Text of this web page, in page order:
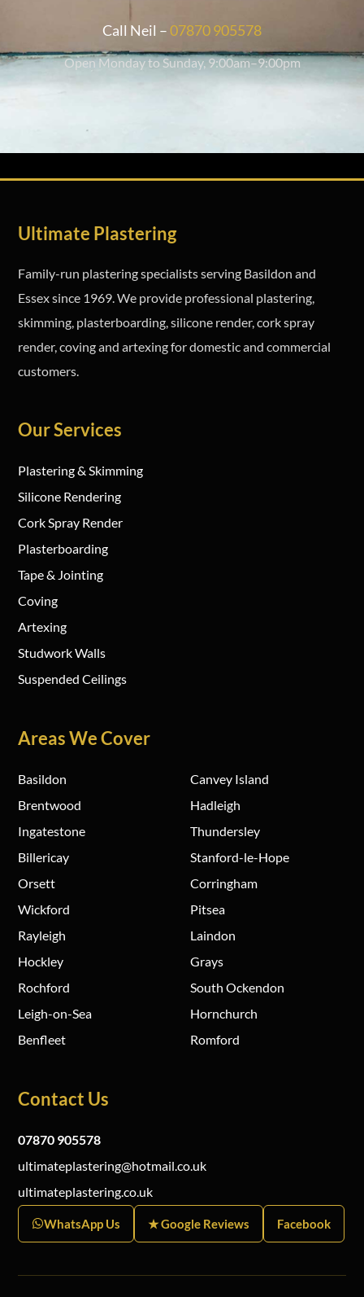
Call Neil –07870 905578
Open Monday to Sunday, 9:00am–9:00pm
Ultimate Plastering
Family-run plastering specialists serving Basildon and
Essex since 1969. We provide professional plastering,
skimming, plasterboarding, silicone render, cork spray
render, coving and artexing for domestic and commercial
customers.
Our Services
Plastering & Skimming
Silicone Rendering
Cork Spray Render
Plasterboarding
Tape & Jointing
Coving
Artexing
Studwork Walls
Suspended Ceilings
Areas We Cover
Basildon
Brentwood
Ingatestone
Billericay
Orsett
Wickford
Rayleigh
Hockley
Rochford
Leigh-on-Sea
Benfleet
Canvey Island
Hadleigh
Thundersley
Stanford-le-Hope
Corringham
Pitsea
Laindon
Grays
South Ockendon
Hornchurch
Romford
Contact Us
07870 905578
ultimateplastering@hotmail.co.uk
ultimateplastering.co.uk
WhatsApp Us ★ Google Reviews Facebook